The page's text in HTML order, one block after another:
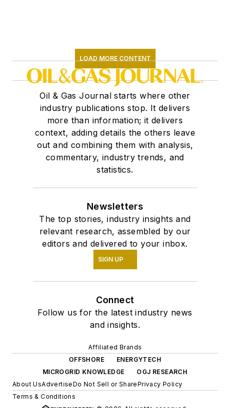
LOAD MORE CONTENT
Oil & Gas Journal starts where other
industry publications stop. It delivers
more than information; it delivers
context, adding details the others leave
out and combining them with analysis,
commentary, industry trends, and
statistics.
Newsletters
The top stories, industry insights and
relevant research, assembled by our
editors and delivered to your inbox.
SIGN UP
Connect
Follow us for the latest industry news
and insights.
Affiliated Brands
OFFSHORE
ENERGYTECH
MICROGRID KNOWLEDGE
OGJ RESEARCH
About UsAdvertiseDo Not Sell or SharePrivacy Policy
Terms & Conditions